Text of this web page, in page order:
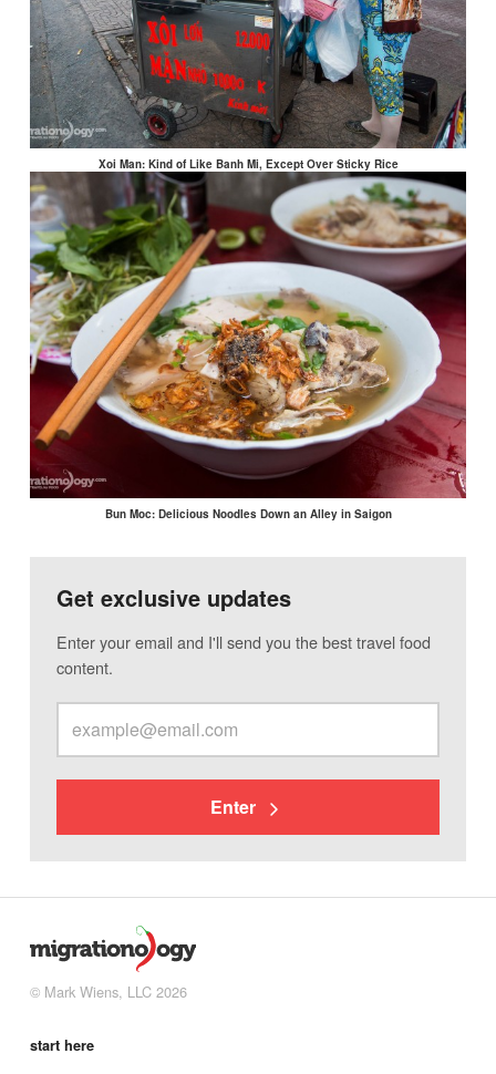
Xoi Man: Kind of Like Banh Mi, Except Over Sticky Rice
Bun Moc: Delicious Noodles Down an Alley in Saigon
Get exclusive updates
Enter your email and I'll send you the best travel food
content.
Enter
© Mark Wiens, LLC 2026
start here